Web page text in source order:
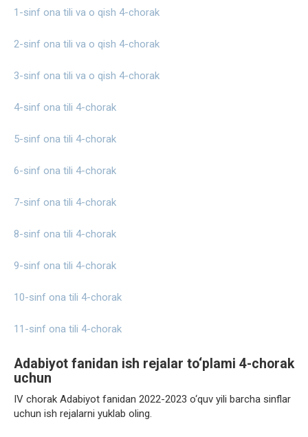
1-sinf ona tili va o qish 4-chorak
2-sinf ona tili va o qish 4-chorak
3-sinf ona tili va o qish 4-chorak
4-sinf ona tili 4-chorak
5-sinf ona tili 4-chorak
6-sinf ona tili 4-chorak
7-sinf ona tili 4-chorak
8-sinf ona tili 4-chorak
9-sinf ona tili 4-chorak
10-sinf ona tili 4-chorak
11-sinf ona tili 4-chorak
Adabiyot fanidan ish rejalar to‘plami 4-chorak
uchun
IV chorak Adabiyot fanidan 2022-2023 o‘quv yili barcha sinflar
uchun ish rejalarni yuklab oling.